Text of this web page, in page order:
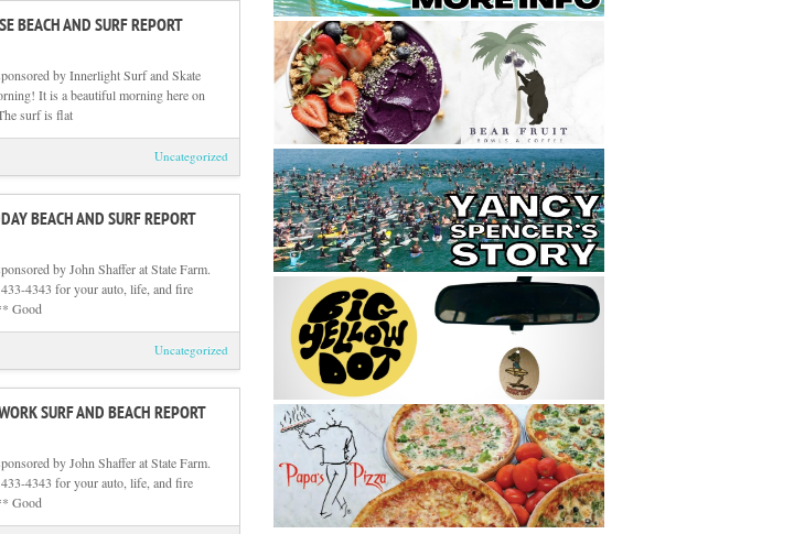
BEACH AND SURF REPORT
by Innerlight Surf and Skate
It is a beautiful morning here on
surf is flat
Uncategorized
BEACH AND SURF REPORT
by John Shaffer at State Farm.
4343 for your auto, life, and fire
Good
Uncategorized
SURF AND BEACH REPORT
by John Shaffer at State Farm.
4343 for your auto, life, and fire
Good